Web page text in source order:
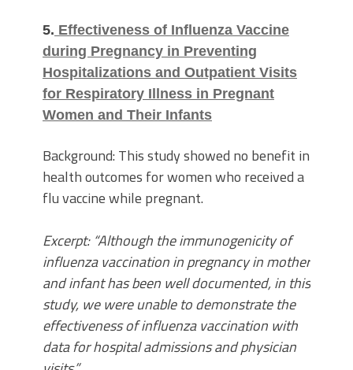
5. Effectiveness of Influenza Vaccine
during Pregnancy in Preventing
Hospitalizations and Outpatient Visits
for Respiratory Illness in Pregnant
Women and Their Infants
Background: This study showed no benefit in
health outcomes for women who received a
flu vaccine while pregnant.
Excerpt: “Although the immunogenicity of
influenza vaccination in pregnancy in mother
and infant has been well documented, in this
study, we were unable to demonstrate the
effectiveness of influenza vaccination with
data for hospital admissions and physician